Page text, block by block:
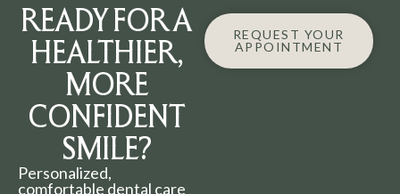
READY FOR A
HEALTHIER,
MORE
CONFIDENT
SMILE?
Personalized,
comfortable dental care
REQUEST YOUR
APPOINTMENT